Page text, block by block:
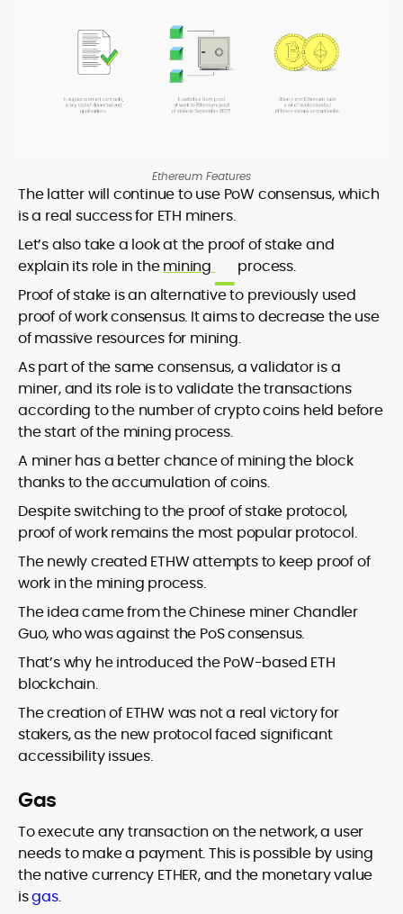
Ethereum Features
The latter will continue to use PoW consensus, which
is a real success for ETH miners.
Let’s also take a look at the proof of stake and
explain its role in themining
process.
Proof of stake is an alternative to previously used
proof of work consensus. It aims to decrease the use
of massive resources for mining.
As part of the same consensus, a validator is a
miner, and its role is to validate the transactions
according to the number of crypto coins held before
the start of the mining process.
A miner has a better chance of mining the block
thanks to the accumulation of coins.
Despite switching to the proof of stake protocol,
proof of work remains the most popular protocol.
The newly created ETHW attempts to keep proof of
work in the mining process.
The idea came from the Chinese miner Chandler
Guo, who was against the PoS consensus.
That’s why he introduced the PoW-based ETH
blockchain.
The creation of ETHW was not a real victory for
stakers, as the new protocol faced significant
accessibility issues.
Gas
To execute any transaction on the network, a user
needs to make a payment. This is possible by using
the native currency ETHER, and the monetary value
isgas.